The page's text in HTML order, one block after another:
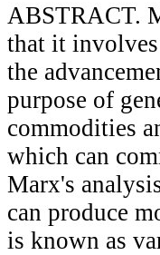
ABSTRACT.
that it
the
purpose of
commodities
which can
Marx's
can produce
is known as